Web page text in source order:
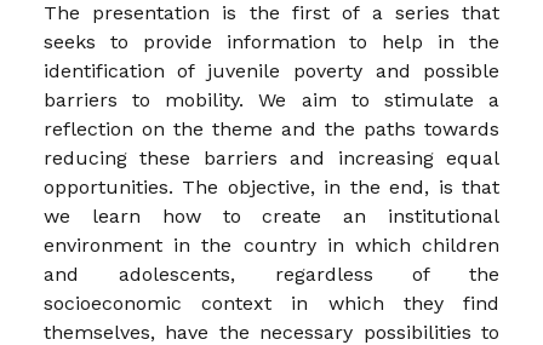
The presentation is the first of a series that
seeks to provide information to help in the
identification of juvenile poverty and possible
barriers to mobility. We aim to stimulate a
reflection on the theme and the paths towards
reducing these barriers and increasing equal
opportunities. The objective, in the end, is that
we learn how to create an institutional
environment in the country in which children
and adolescents, regardless of the
socioeconomic context in which they find
themselves, have the necessary possibilities to